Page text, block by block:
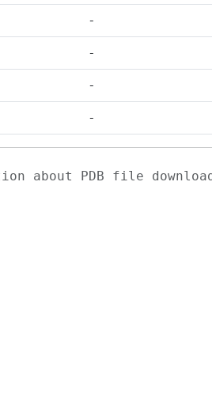
-
-
-
-
about PDB file